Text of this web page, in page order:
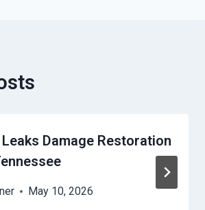
Damage Restoration
May 10, 2026